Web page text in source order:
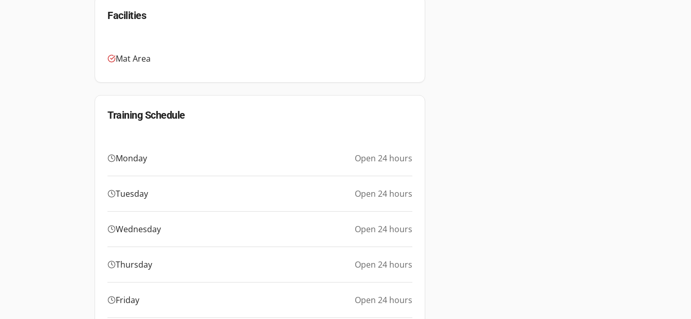
Facilities
Mat Area
Training Schedule
Monday Open 24 hours
Tuesday Open 24 hours
Wednesday Open 24 hours
Thursday Open 24 hours
Friday Open 24 hours